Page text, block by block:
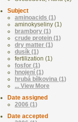
Subject
aminoacids (1)
aminokyseliny (1)
brambory (1)
crude protein (1)
dry matter (1)
dusík (1)
fertilization (1)
fosfor (1)
hnojení (1)
hrubá bílkovina (1)
... View More
Date assigned
2006 (1)
Date accepted